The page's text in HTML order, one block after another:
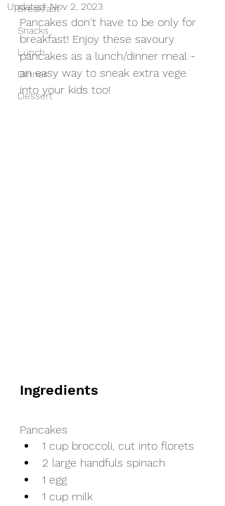
Breakfast
Snacks
Lunch
Dinner
Dessert
Updated:Nov 2, 2023
Pancakes don't have to be only for
breakfast! Enjoy these savoury
pancakes as a lunch/dinner meal -
an easy way to sneak extra vege
into your kids too!
Ingredients
Pancakes
1 cup broccoli, cut into florets
2 large handfuls spinach
1 egg
1 cup milk